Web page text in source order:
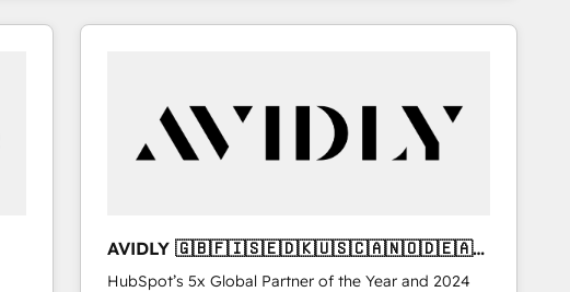
AVIDLY 🇬🇧🇫🇮🇸🇪🇩🇰🇺🇸🇨🇦🇳🇴🇩🇪🇦🇺
🇳🇿
HubSpot’s 5x Global Partner of the Year and 2024